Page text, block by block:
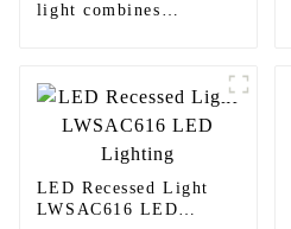
light combines
LED Recessed Light
LWSAC616 LED